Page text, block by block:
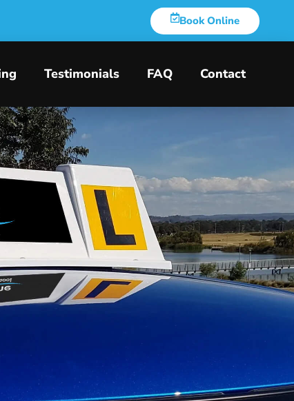
Book Online
Testimonials FAQ Contact